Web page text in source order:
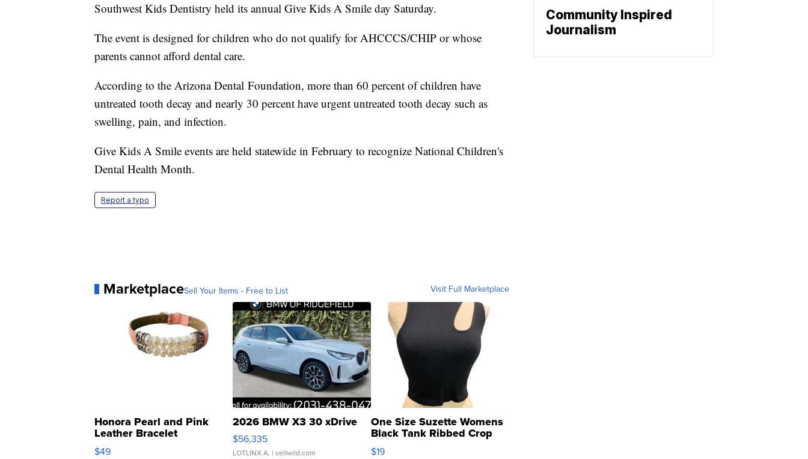
Southwest Kids Dentistry held its annual Give Kids A Smile day Saturday.
The event is designed for children who do not qualify for AHCCCS/CHIP or whose
parents cannot afford dental care.
According to the Arizona Dental Foundation, more than 60 percent of children have
untreated tooth decay and nearly 30 percent have urgent untreated tooth decay such as
swelling, pain, and infection.
Give Kids A Smile events are held statewide in February to recognize National Children's
Dental Health Month.
Report a typo
MarketplaceSell Your Items - Free to List Visit Full Marketplace
Honora Pearl and Pink
Leather Bracelet
Adjustable Buckle Clo...
$49
2026 BMW X3 30 xDrive
$56,335
LOTLINX A. | sellwild.com
One Size Suzette Womens
Black Tank Ribbed Crop
Asymmetrical ...
$19
Community Inspired
Journalism